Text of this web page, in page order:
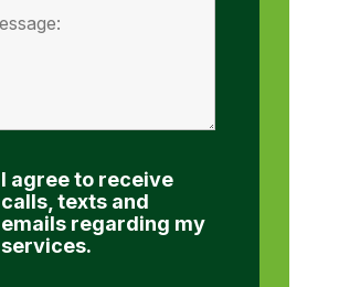
I agree to receive
calls, texts and
emails regarding my
services.